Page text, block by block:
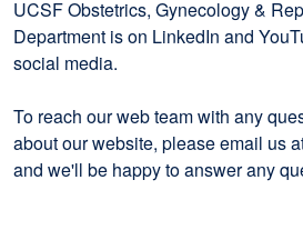
UCSF Obstetrics, Gynecology &
Department is on LinkedIn and
social media.
To reach our web team with any
about our website, please email us
and we'll be happy to answer any